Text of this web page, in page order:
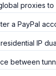
proxies to
a PayPal
IP dual ISPs greatly
tunnel HTTP